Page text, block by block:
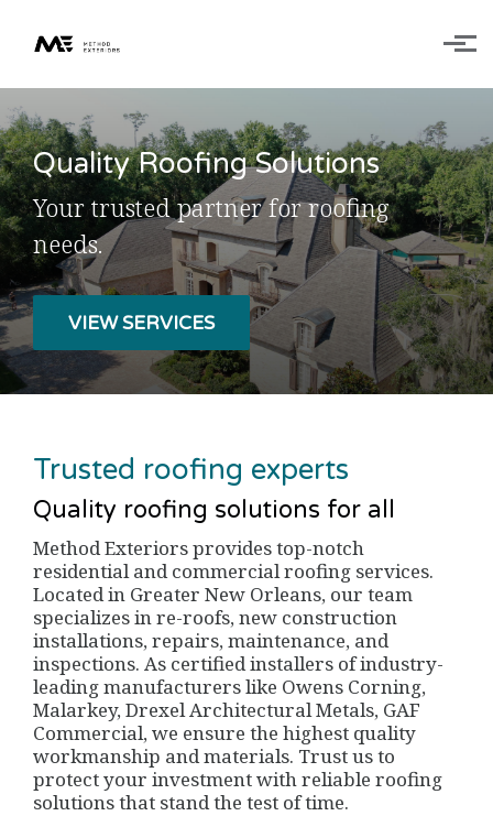
Quality Roofing Solutions
Your trusted partner forroofing
needs.
VIEW SERVICES
Trusted roofing experts
Quality roofing solutions for all
Method Exteriors provides top-notch
residential and commercial roofing services.
Located in Greater New Orleans, our team
specializes in re-roofs, new construction
installations, repairs, maintenance, and
inspections. As certified installers of industry-
leading manufacturers like Owens Corning,
Malarkey, Drexel Architectural Metals, GAF
Commercial, we ensure the highest quality
workmanship and materials. Trust us to
protect your investment with reliable roofing
solutions that stand the test of time.